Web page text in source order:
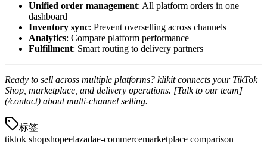
Unified order management: All platform orders in one
dashboard
Inventory sync: Prevent overselling across channels
Analytics: Compare platform performance
Fulfillment: Smart routing to delivery partners
Ready to sell across multiple platforms? klikit connects your TikTok
Shop, marketplace, and delivery operations. [Talk to our team]
(/contact) about multi-channel selling.
标签
tiktok shopshopeelazadae-commercemarketplace comparison